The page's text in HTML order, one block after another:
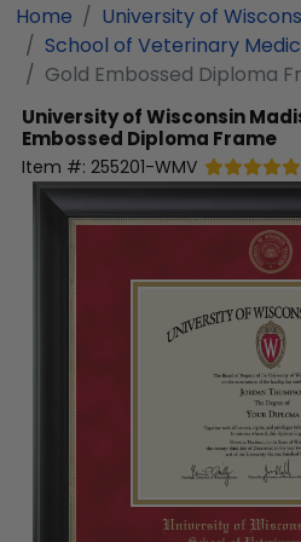
Home
University of
School of Veterinary
Gold Embossed Diploma
University of Wisconsin
Embossed Diploma Frame
Item #: 255201-WMV